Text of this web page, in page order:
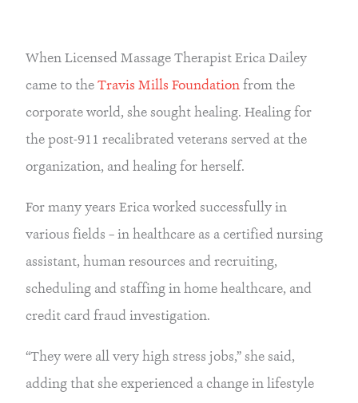
When Licensed Massage Therapist Erica Dailey
came to theTravis Mills Foundationfrom the
corporate world, she sought healing. Healing for
the post-911 recalibrated veterans served at the
organization, and healing for herself.
For many years Erica worked successfully in
various fields – in healthcare as a certified nursing
assistant, human resources and recruiting,
scheduling and staffing in home healthcare, and
credit card fraud investigation.
“They were all very high stress jobs,” she said,
adding that she experienced a change in lifestyle